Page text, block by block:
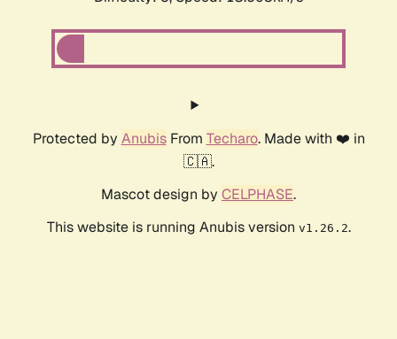
Protected by AnubisFrom Techaro. Made with ❤️ in
🇨🇦.
Mascot design by CELPHASE.
This website is running Anubis version v1.26.2.